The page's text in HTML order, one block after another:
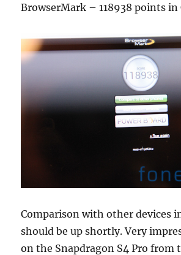
BrowserMark – 118938 points in
Comparison with other devices
should be up shortly. Very
on the Snapdragon S4 Pro